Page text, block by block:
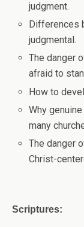
judgment.
Differences
judgmental.
The danger
afraid to
How to
Why
many
The danger
Christ-
Scriptures: